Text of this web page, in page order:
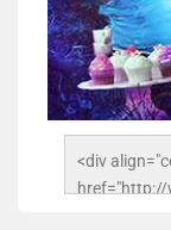
<div
href="http://